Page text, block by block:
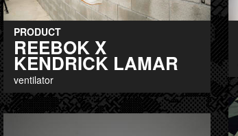
PRODUCT
REEBOK X
KENDRICK LAMAR
ventilator